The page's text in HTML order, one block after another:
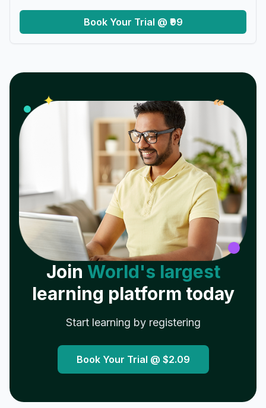
Book Your Trial @ ₹99
✦ 𝓌
Join World's largest
learning platform today
Start learning by registering
Book Your Trial @ $2.09